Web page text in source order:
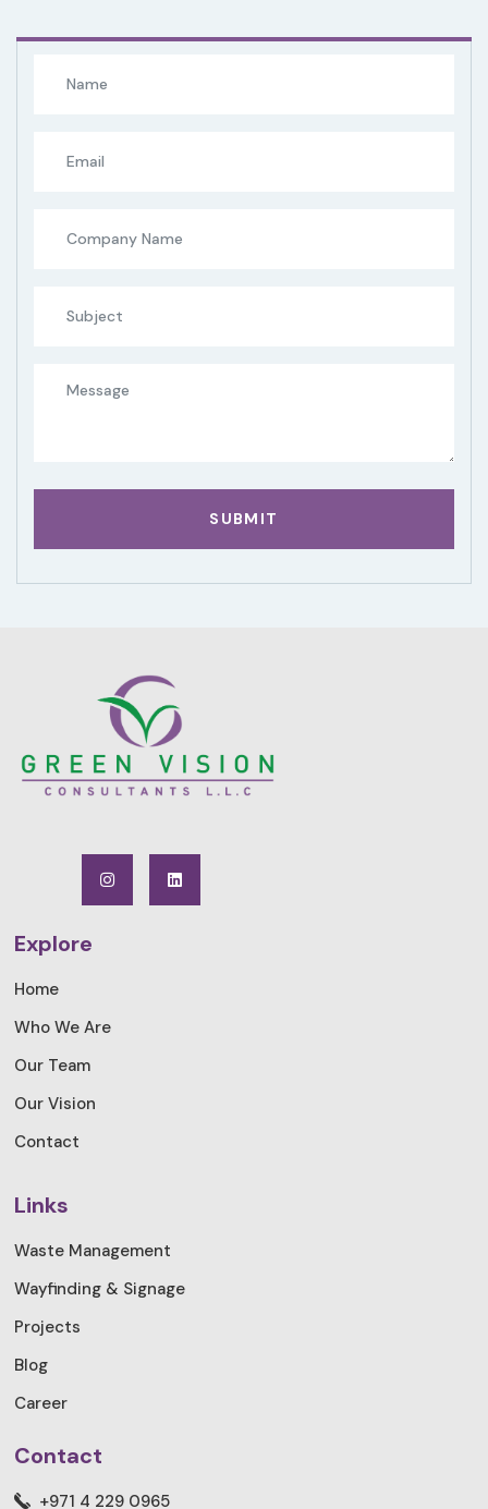
Explore
Home
Who We Are
Our Team
Our Vision
Contact
Links
Waste Management
Wayfinding & Signage
Projects
Blog
Career
Contact
+971 4 229 0965